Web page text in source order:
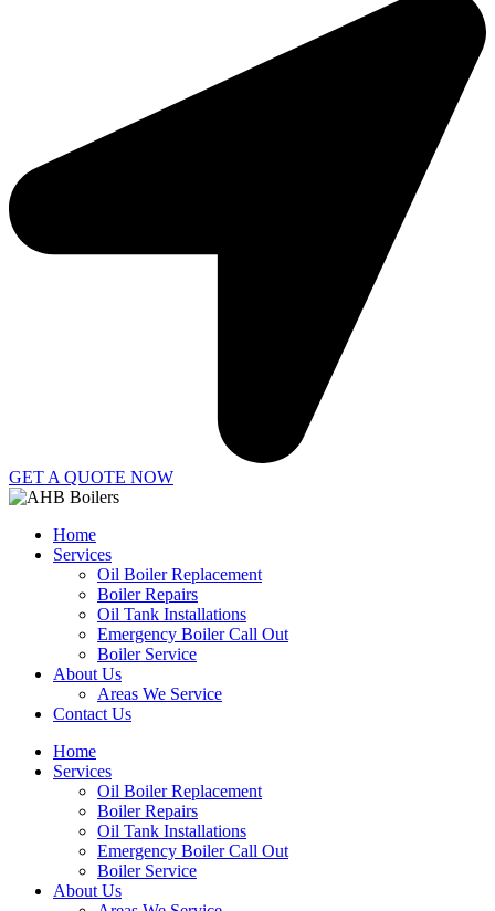
GET A QUOTE NOW
Home
Services
Oil Boiler Replacement
Boiler Repairs
Oil Tank Installations
Emergency Boiler Call Out
Boiler Service
About Us
Areas We Service
Contact Us
Home
Services
Oil Boiler Replacement
Boiler Repairs
Oil Tank Installations
Emergency Boiler Call Out
Boiler Service
About Us